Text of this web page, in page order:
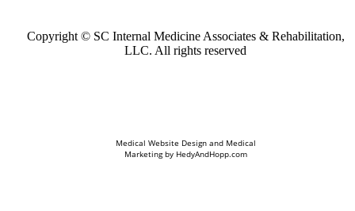
Copyright © SC Internal Medicine Associates & Rehabilitation,
LLC. All rights reserved
Medical Website Design and Medical
Marketing by HedyAndHopp.com